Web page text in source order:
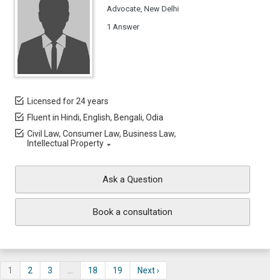
Advocate, New Delhi
1 Answer
Licensed for 24 years
Fluent in Hindi, English, Bengali, Odia
Civil Law, Consumer Law, Business Law,
Intellectual Property
Ask a Question
Book a consultation
1 2 3 18 19 Next ›